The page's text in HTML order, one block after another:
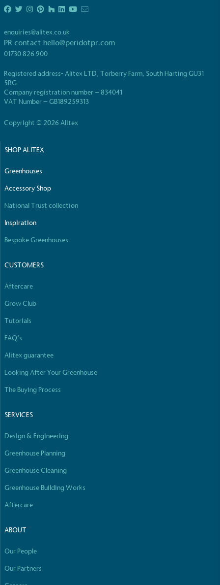
enquiries@alitex.co.uk
PR contact hello@peridotpr.com
01730 826 900
Registered address- Alitex LTD, Torberry Farm, South Harting GU31
5RG
Company registration number – 834041
VAT Number – GB189259313
Copyright © 2026 Alitex
SHOP ALITEX
Greenhouses
Accessory Shop
National Trust collection
Inspiration
Bespoke Greenhouses
CUSTOMERS
Aftercare
Grow Club
Tutorials
FAQ’s
Alitex guarantee
Looking After Your Greenhouse
The Buying Process
SERVICES
Design & Engineering
Greenhouse Planning
Greenhouse Cleaning
Greenhouse Building Works
Aftercare
ABOUT
Our People
Our Partners
The brand provides electric vehicle charging points
encourage the use of electric vehicles and ensure
accessibility for electric car users within our
communities.
The brand manufactures its products in the United
The brand provides either a monetary donation or
ongoing basis.
Empowered Employees
The brand takes action to empower its employees
On-Site Composting
generated is processed with an on-site composter